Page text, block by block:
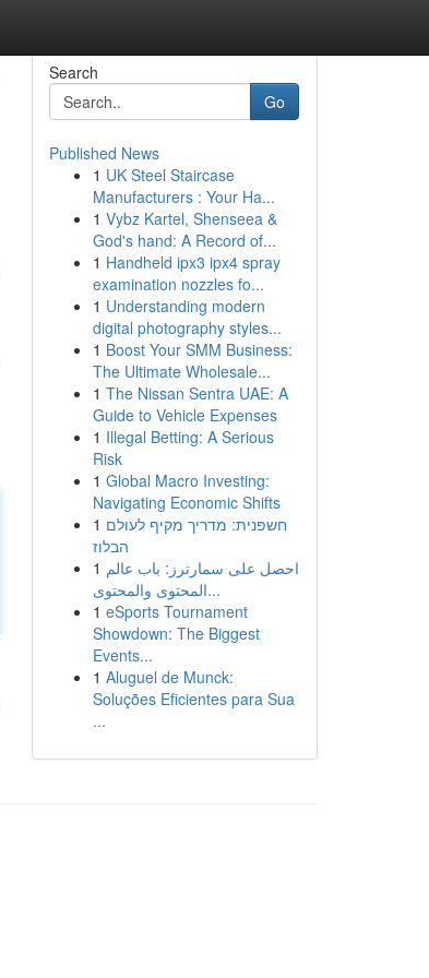
Search
Go
Published News
1 UK Steel Staircase
Manufacturers : Your Ha...
1 Vybz Kartel, Shenseea &
God's hand: A Record of...
1 Handheld ipx3 ipx4 spray
examination nozzles fo...
1 Understanding modern
digital photography styles...
1 Boost Your SMM Business:
The Ultimate Wholesale...
1 The Nissan Sentra UAE: A
Guide to Vehicle Expenses
1 Illegal Betting: A Serious
Risk
1 Global Macro Investing:
Navigating Economic Shifts
1 חשפנית: מדריך מקיף לעולם
הבלוז
1 احصل على سمارترز: باب عالم
المحتوى والمحتوى...
1 eSports Tournament
Showdown: The Biggest
Events...
1 Aluguel de Munck:
Soluções Eficientes para Sua
...